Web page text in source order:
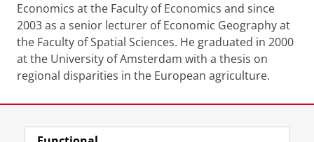
Economics at the Faculty of Economics and since
2003 as a senior lecturer of Economic Geography at
the Faculty of Spatial Sciences. He graduated in 2000
at the University of Amsterdam with a thesis on
regional disparities in the European agriculture.